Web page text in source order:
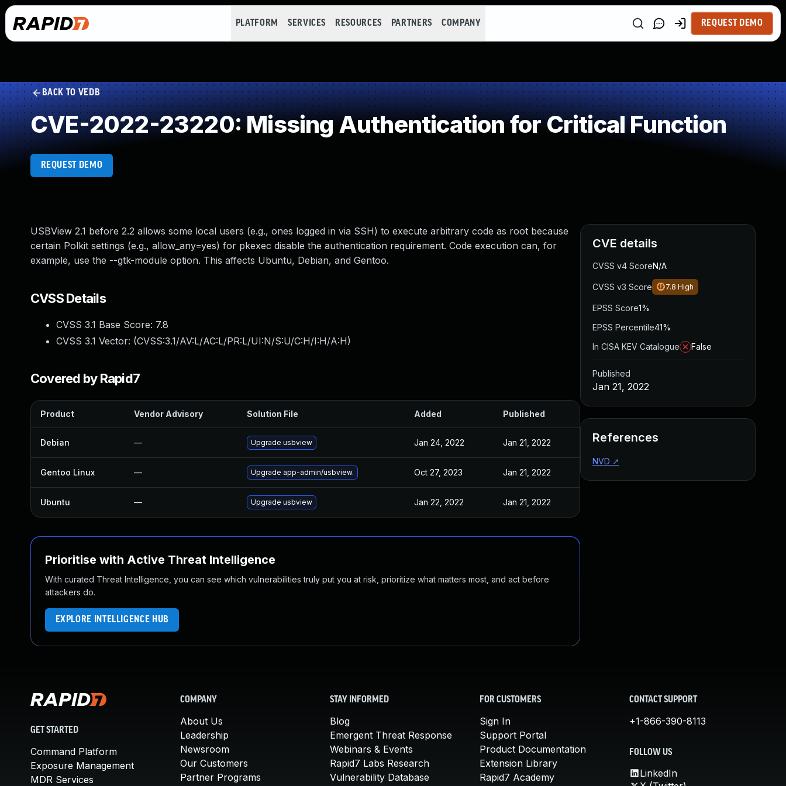
PLATFORM SERVICES RESOURCES PARTNERS COMPANY REQUEST DEMO
BACK TO VEDB
CVE-2022-23220: Missing Authentication for Critical Function
REQUEST DEMO
USBView 2.1 before 2.2 allows some local users (e.g., ones logged in via SSH) to execute arbitrary code as root because
certain Polkit settings (e.g., allow_any=yes) for pkexec disable the authentication requirement. Code execution can, for
example, use the --gtk-module option. This affects Ubuntu, Debian, and Gentoo.
CVSS Details
CVSS 3.1 Base Score: 7.8
CVSS 3.1 Vector: (CVSS:3.1/AV:L/AC:L/PR:L/UI:N/S:U/C:H/I:H/A:H)
Covered by Rapid7
Product Vendor Advisory Solution File Added Published
Debian — Upgrade usbview Jan 24, 2022 Jan 21, 2022
Gentoo Linux — Upgrade app-admin/usbview. Oct 27, 2023 Jan 21, 2022
Ubuntu — Upgrade usbview Jan 22, 2022 Jan 21, 2022
Prioritise with Active Threat Intelligence
With curated Threat Intelligence, you can see which vulnerabilities truly put you at risk, prioritize what matters most, and act before
attackers do.
EXPLORE INTELLIGENCE HUB
CVE details
CVSS v4 ScoreN/A
CVSS v3 Score 7.8 High
EPSS Score1%
EPSS Percentile41%
In CISA KEV Catalogue
False
Published
Jan 21, 2022
References
NVD ↗
GET STARTED
Command Platform
Exposure Management
MDR Services
COMPANY
About Us
Leadership
Newsroom
Our Customers
Partner Programs
STAY INFORMED
Blog
Emergent Threat Response
Webinars & Events
Rapid7 Labs Research
Vulnerability Database
FOR CUSTOMERS
Sign In
Support Portal
Product Documentation
Extension Library
Rapid7 Academy
CONTACT SUPPORT
+1-866-390-8113
FOLLOW US
LinkedIn